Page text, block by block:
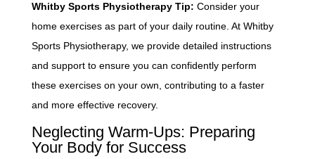
Whitby Sports Physiotherapy Tip: Consider your
home exercises as part of your daily routine. At Whitby
Sports Physiotherapy, we provide detailed instructions
and support to ensure you can confidently perform
these exercises on your own, contributing to a faster
and more effective recovery.
Neglecting Warm-Ups: Preparing
Your Body for Success